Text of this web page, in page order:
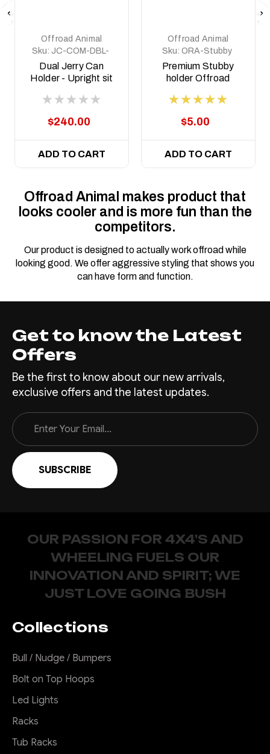
Offroad Animal
Sku: JC-COM-DBL-
STD-ASM0
Dual Jerry Can
Holder - Upright sit
$240.00
ADD TO CART
Offroad Animal
Sku: ORA-Stubby
holder
Premium Stubby
holder Offroad
$5.00
ADD TO CART
Offroad Animal makes product that
looks cooler and is more fun than the
competitors.
Our product is designed to actually work offroad while
looking good. We offer aggressive styling that shows you
can have form and function.
Get to know the Latest
Offers
Be the first to know about our new arrivals,
exclusive offers and the latest updates.
Email
Address
OUR PASSION FOR 4X4'S AND
WHEELING FUELS OUR
INNOVATION AND SPIRIT; WE
JUST LOVE GOING BUSH
Collections
Bull / Nudge / Bumpers
Bolt on Top Hoops
Led Lights
Racks
Tub Racks